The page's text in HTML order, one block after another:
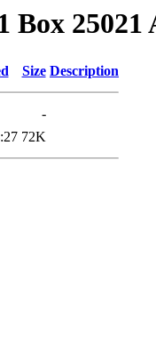
Box 25021
Size Description
-
72K